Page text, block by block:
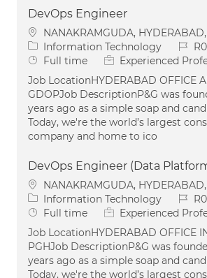
DevOps Engineer
Location
NANAKRAMGUDA,
Category
Information Technology Job Id
Job Type
Full time
Experienced
Job LocationHYDERABAD OFFICE
GDOPJob DescriptionP&G was
years ago as a simple soap and
Today, we're the world’s largest
company and home to ico
DevOps Engineer (Data
Location
NANAKRAMGUDA,
Category
Information Technology Job Id
Job Type
Full time
Experienced
Job LocationHYDERABAD OFFICE
PGHJob DescriptionP&G was
years ago as a simple soap and
Today, we're the world’s largest